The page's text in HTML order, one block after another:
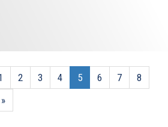
2 3 4 5 6 7
8